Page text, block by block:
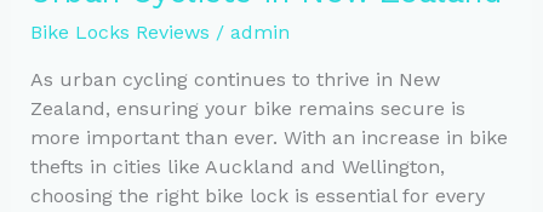
New
Zealand
Rides
Bike Locks Reviews / admin
As urban cycling continues to thrive in New
Zealand, ensuring your bike remains secure is
more important than ever. With an increase in bike
thefts in cities like Auckland and Wellington,
choosing the right bike lock is essential for every